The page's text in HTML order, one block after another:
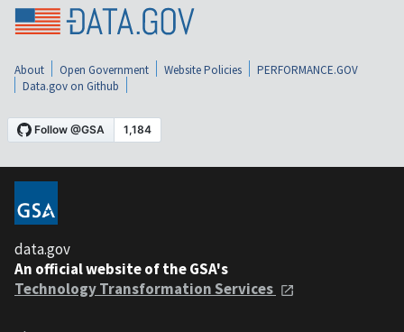
About Open Government Website Policies
PERFORMANCE.GOV
Data.gov on Github
data.gov
An official website of the GSA's
Technology Transformation Services